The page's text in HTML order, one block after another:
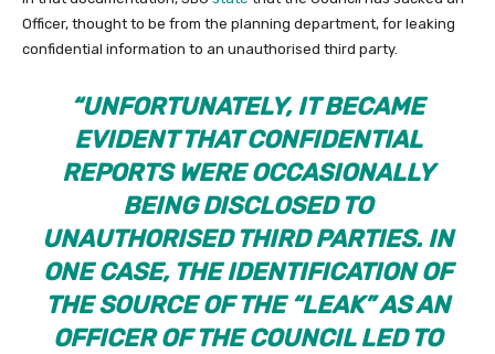
Officer, thought to be from the planning department, for leaking
confidential information to an unauthorised third party.
“UNFORTUNATELY, IT BECAME
EVIDENT THAT CONFIDENTIAL
REPORTS WERE OCCASIONALLY
BEING DISCLOSED TO
UNAUTHORISED THIRD PARTIES. IN
ONE CASE, THE IDENTIFICATION OF
THE SOURCE OF THE “LEAK” AS AN
OFFICER OF THE COUNCIL LED TO